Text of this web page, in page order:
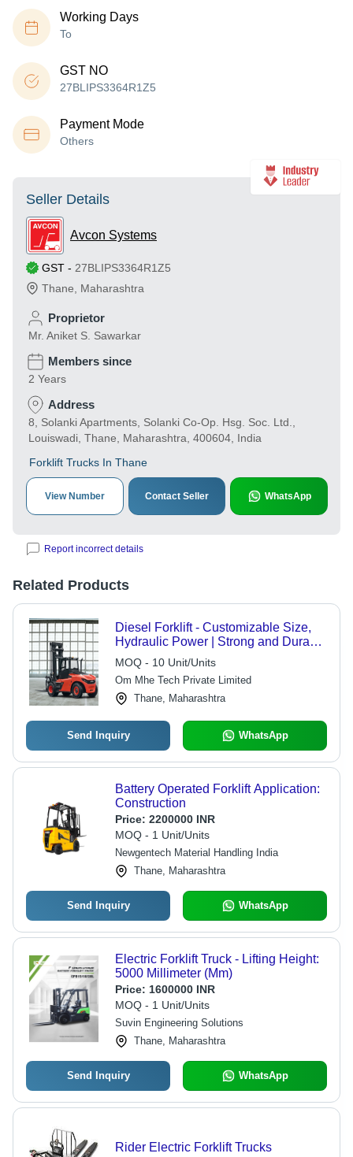
Working Days
To
GST NO
27BLIPS3364R1Z5
Payment Mode
Others
Seller Details
Avcon Systems
GST - 27BLIPS3364R1Z5
Thane
Maharashtra
Proprietor
Mr. Aniket S. Sawarkar
Members since
2 Years
Address
8, Solanki Apartments, Solanki Co-Op. Hsg. Soc. Ltd.,
Louiswadi, Thane, Maharashtra, 400604, India
Forklift Trucks In Thane
View Number Contact Seller WhatsApp
Report incorrect details
Related Products
Diesel Forklift - Customizable Size,
Hydraulic Power | Strong and Durable
Design for Heavy Load Handling in
Industrial Environments
MOQ - 10 Unit/Units
Om Mhe Tech Private Limited
Thane, Maharashtra
Send Inquiry WhatsApp
Battery Operated Forklift Application:
Construction
Price: 2200000 INR
MOQ - 1 Unit/Units
Newgentech Material Handling India
Thane, Maharashtra
Send Inquiry WhatsApp
Electric Forklift Truck - Lifting Height:
5000 Millimeter (Mm)
Price: 1600000 INR
MOQ - 1 Unit/Units
Suvin Engineering Solutions
Thane, Maharashtra
Send Inquiry WhatsApp
Rider Electric Forklift Trucks